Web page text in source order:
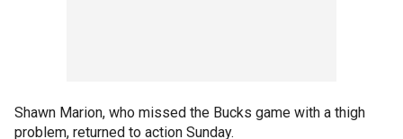
Shawn Marion, who missed the Bucks game with a thigh
problem, returned to action Sunday.